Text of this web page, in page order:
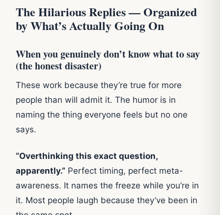
The Hilarious Replies — Organized
by What’s Actually Going On
When you genuinely don’t know what to say
(the honest disaster)
These work because they’re true for more
people than will admit it. The humor is in
naming the thing everyone feels but no one
says.
“Overthinking this exact question,
apparently.” Perfect timing, perfect meta-
awareness. It names the freeze while you’re in
it. Most people laugh because they’ve been in